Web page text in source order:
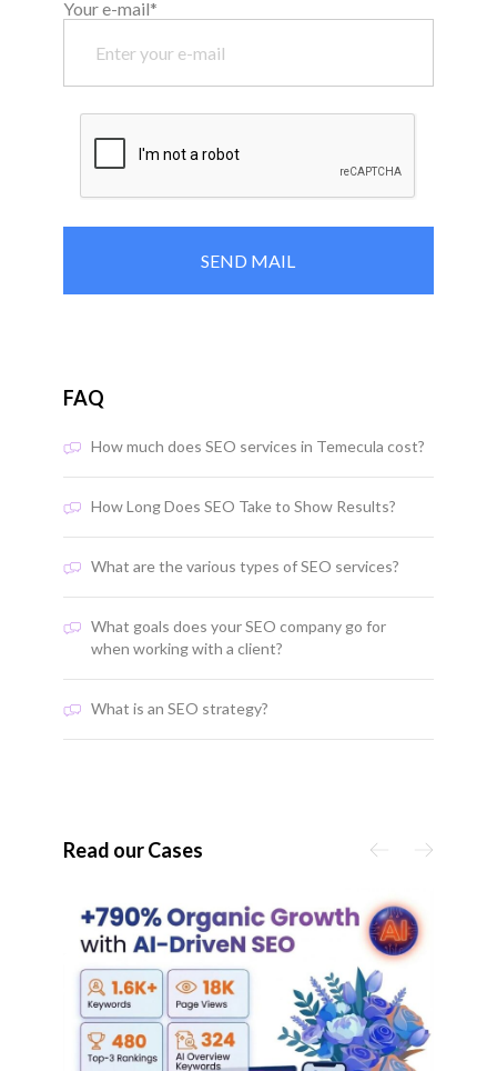
Your e-mail*
FAQ
How much does SEO services in Temecula cost?
How Long Does SEO Take to Show Results?
What are the various types of SEO services?
What goals does your SEO company go for
when working with a client?
What is an SEO strategy?
Read our Cases